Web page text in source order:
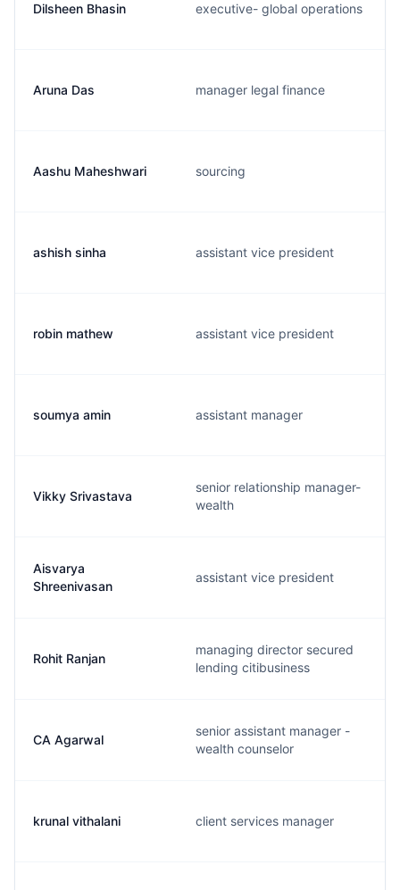
Dilsheen Bhasin executive- global operations
Aruna Das manager legal finance
Aashu Maheshwari sourcing
ashish sinha assistant vice president
robin mathew assistant vice president
soumya amin assistant manager
Vikky Srivastava
senior relationship manager-
wealth
Aisvarya
Shreenivasan
assistant vice president
Rohit Ranjan
managing director secured
lending citibusiness
CA Agarwal
senior assistant manager -
wealth counselor
krunal vithalani client services manager